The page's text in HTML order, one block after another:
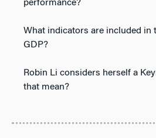
performance?
What indicators are included in
GDP?
Robin Li considers herself a
that mean?